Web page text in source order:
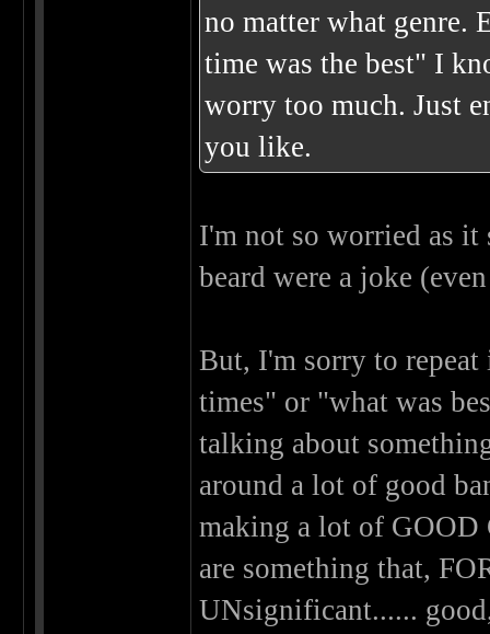
no matter what genre.
time was the best" I
worry too much. Just
you like.
I'm not so worried as it
beard were a joke
But, I'm sorry to
times" or "what was
talking about
around a lot of good
making a lot of GOOD
are something that,
UNsignificant......